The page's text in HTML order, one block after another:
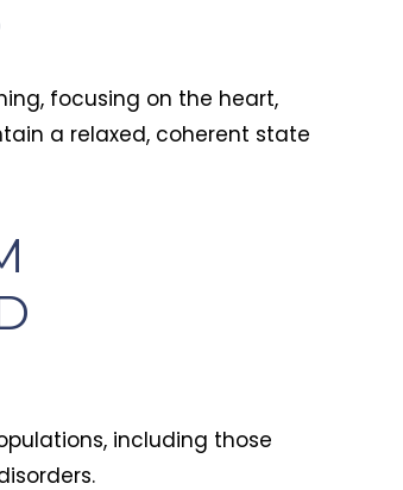
focusing on the heart,
a relaxed, coherent state
including those